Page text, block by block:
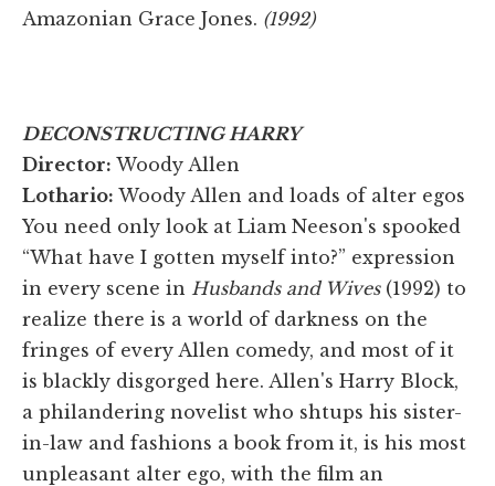
Amazonian Grace Jones. (1992)
DECONSTRUCTING HARRY
Director: Woody Allen
Lothario: Woody Allen and loads of alter egos
You need only look at Liam Neeson's spooked
“What have I gotten myself into?” expression
in every scene in Husbands and Wives(1992) to
realize there is a world of darkness on the
fringes of every Allen comedy, and most of it
is blackly disgorged here. Allen's Harry Block,
a philandering novelist who shtups his sister-
in-law and fashions a book from it, is his most
unpleasant alter ego, with the film an